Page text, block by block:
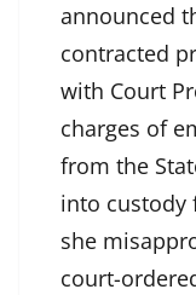
announced
contracted
with Court
charges of
from the
into custody
she
court-